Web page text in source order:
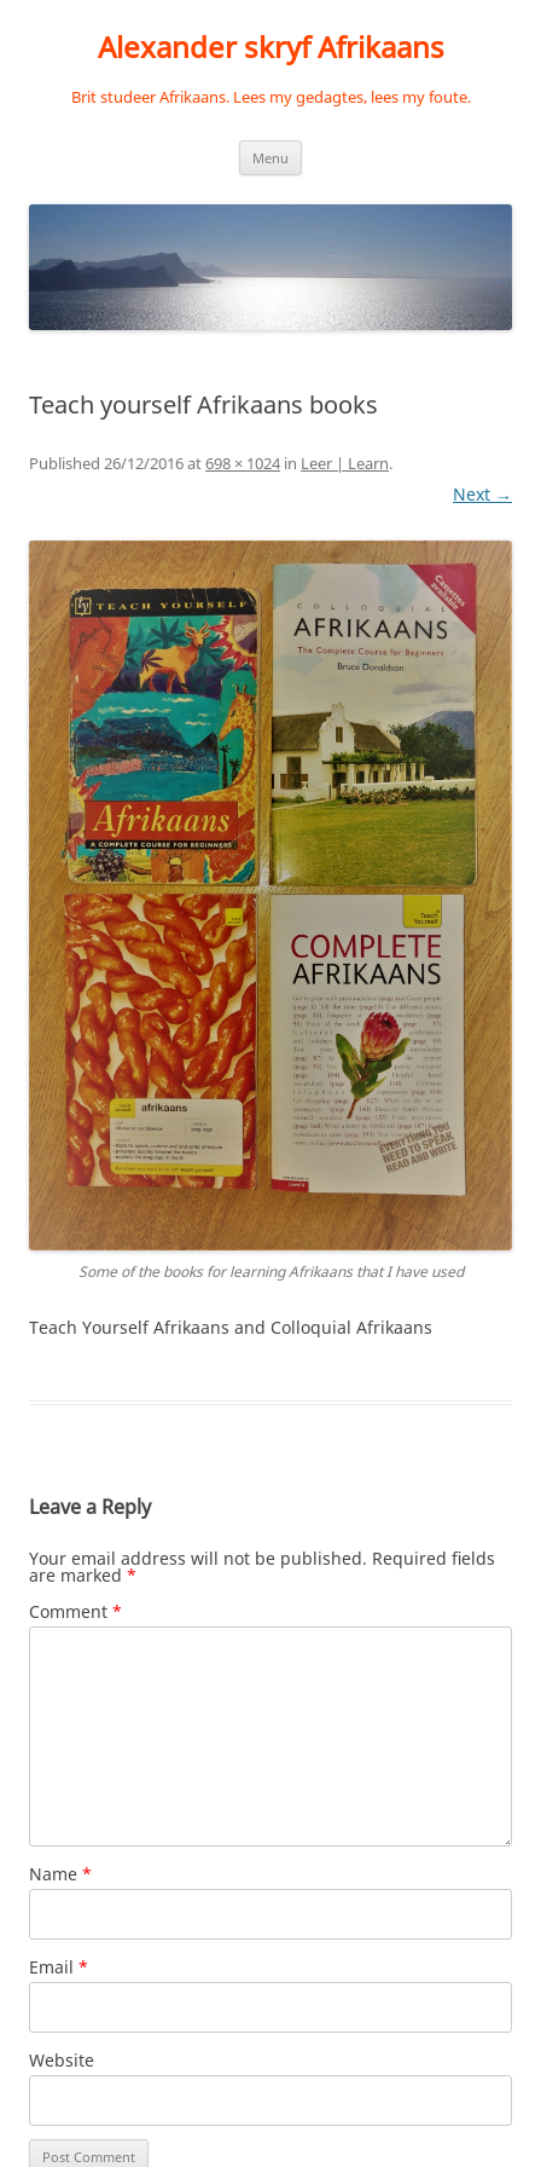
Alexander skryf Afrikaans
Brit studeer Afrikaans. Lees my gedagtes, lees my foute.
Menu
Teach yourself Afrikaans books
Published 26/12/2016at698 × 1024in Leer | Learn.
Next →
Some of the books for learning Afrikaans that I have used
Teach Yourself Afrikaans and Colloquial Afrikaans
Leave a Reply
Your email address will not be published. Required fields
are marked *
Comment *
Name *
Email *
Website